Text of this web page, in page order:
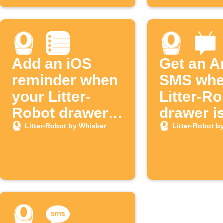
Add an iOS
reminder when
your Litter-
Robot drawer
is full
Litter-Robot by Whisker
Get an
SMS
Litter-
drawer
Litter-Robot